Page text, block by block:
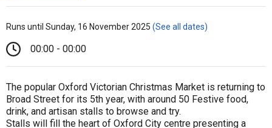
Runs until Sunday, 16 November 2025 (See all dates)
00:00 - 00:00
The popular Oxford Victorian Christmas Market is returning to
Broad Street for its 5th year, with around 50 Festive food,
drink, and artisan stalls to browse and try.
Stalls will fill the heart of Oxford City centre presenting a